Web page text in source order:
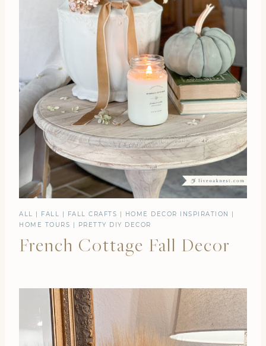
ALL | FALL | FALL CRAFTS | HOME DECOR INSPIRATION
|
HOME TOURS | PRETTY DIY DECOR
French Cottage Fall Decor